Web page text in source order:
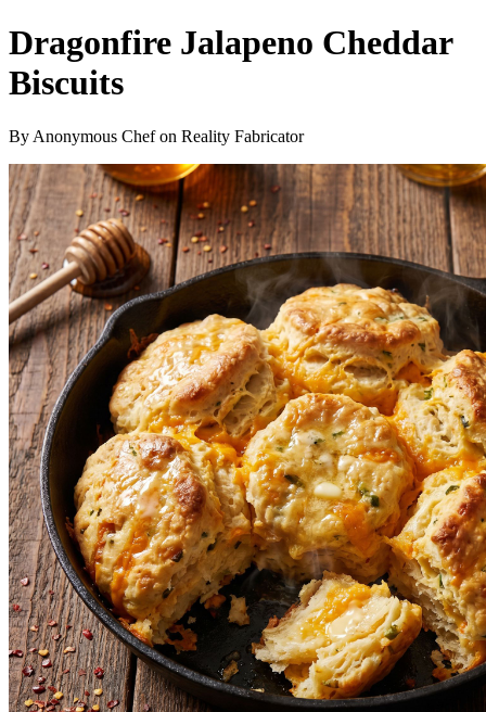
Dragonfire Jalapeno Cheddar
Biscuits
By Anonymous Chef on Reality Fabricator